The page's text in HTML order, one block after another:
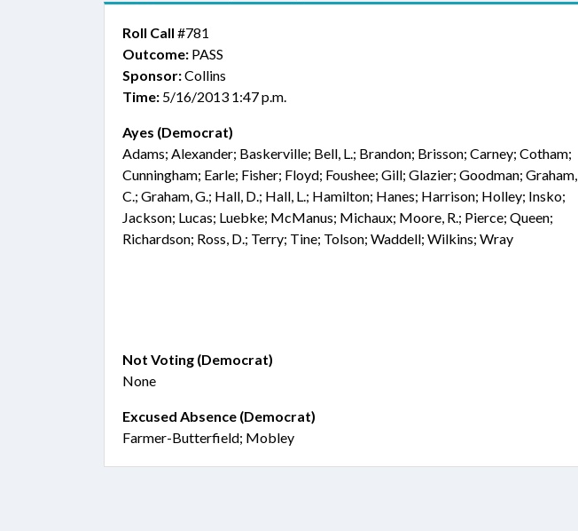
Roll Call #781
Outcome: PASS
Sponsor:Collins
Time: 5/16/2013 1:47 p.m.
Ayes (Democrat)
Adams; Alexander; Baskerville; Bell, L.; Brandon; Brisson; Carney; Cotham;
Cunningham; Earle; Fisher; Floyd; Foushee; Gill; Glazier; Goodman; Graham,
C.; Graham, G.; Hall, D.; Hall, L.; Hamilton; Hanes; Harrison; Holley; Insko;
Jackson; Lucas; Luebke; McManus; Michaux; Moore, R.; Pierce; Queen;
Richardson; Ross, D.; Terry; Tine; Tolson; Waddell; Wilkins; Wray
Not Voting (Democrat)
None
Excused Absence (Democrat)
Farmer-Butterfield; Mobley